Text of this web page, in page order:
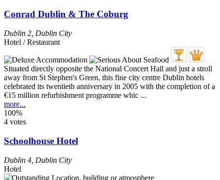
Conrad Dublin & The Coburg
Dublin 2 Dublin City
Hotel / Restaurant
Situated directly opposite the National Concert Hall and just a stroll
away from St Stephen's Green, this fine city centre Dublin hotels
celebrated its twentieth anniversary in 2005 with the completion of a
€15 million refurbishment programme whic ...
more...
100%
4 votes
Schoolhouse Hotel
Dublin 4 Dublin City
Hotel